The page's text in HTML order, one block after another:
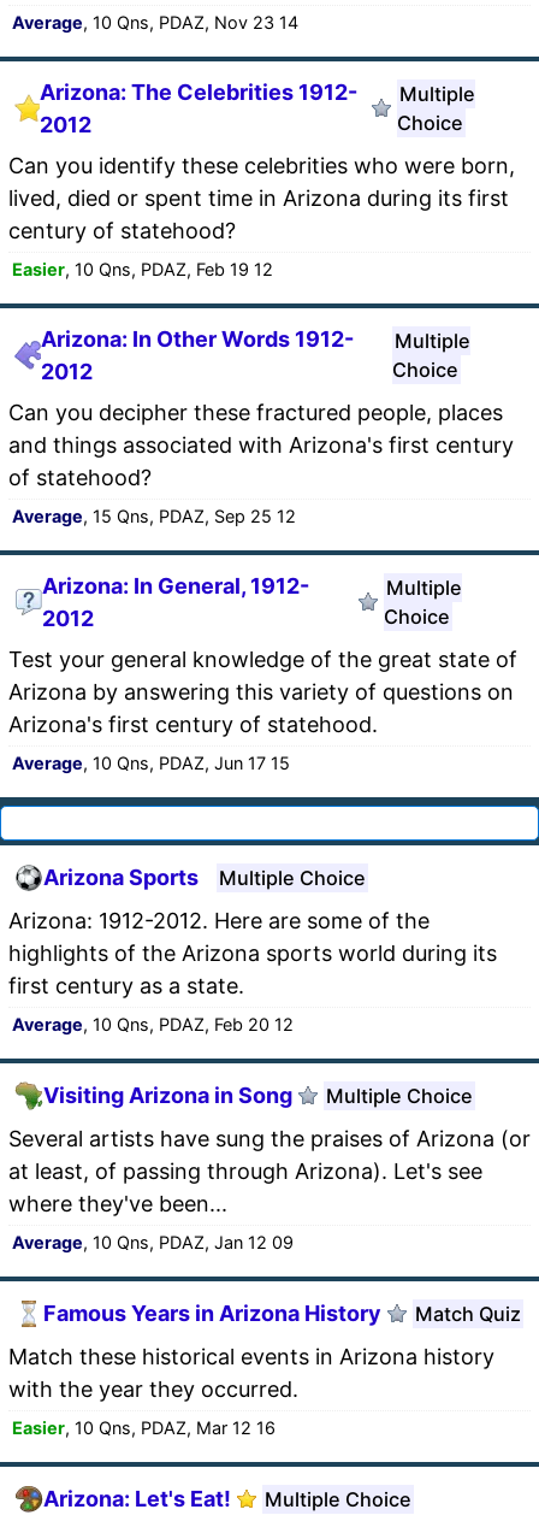
Average, 10 Qns, PDAZ, Nov 23 14
Arizona: The Celebrities 1912-
2012
Multiple
Choice
Can you identify these celebrities who were born,
lived, died or spent time in Arizona during its first
century of statehood?
Easier, 10 Qns, PDAZ, Feb 19 12
Arizona: In Other Words 1912-
2012
Multiple
Choice
Can you decipher these fractured people, places
and things associated with Arizona's first century
of statehood?
Average, 15 Qns, PDAZ, Sep 25 12
Arizona: In General, 1912-
2012
Multiple
Choice
Test your general knowledge of the great state of
Arizona by answering this variety of questions on
Arizona's first century of statehood.
Average, 10 Qns, PDAZ, Jun 17 15
Arizona Sports Multiple Choice
Arizona: 1912-2012. Here are some of the
highlights of the Arizona sports world during its
first century as a state.
Average, 10 Qns, PDAZ, Feb 20 12
Visiting Arizona in Song Multiple Choice
Several artists have sung the praises of Arizona (or
at least, of passing through Arizona). Let's see
where they've been...
Average, 10 Qns, PDAZ, Jan 12 09
Famous Years in Arizona History Match Quiz
Match these historical events in Arizona history
with the year they occurred.
Easier, 10 Qns, PDAZ, Mar 12 16
Arizona: Let's Eat! Multiple Choice